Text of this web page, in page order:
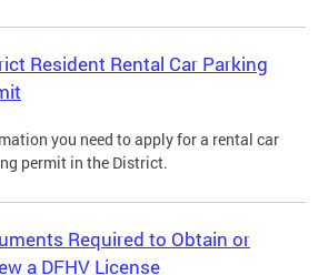
Resident Rental Car Parking
you need to apply for a rental car
permit in the District.
Required to Obtain or
a DFHV License